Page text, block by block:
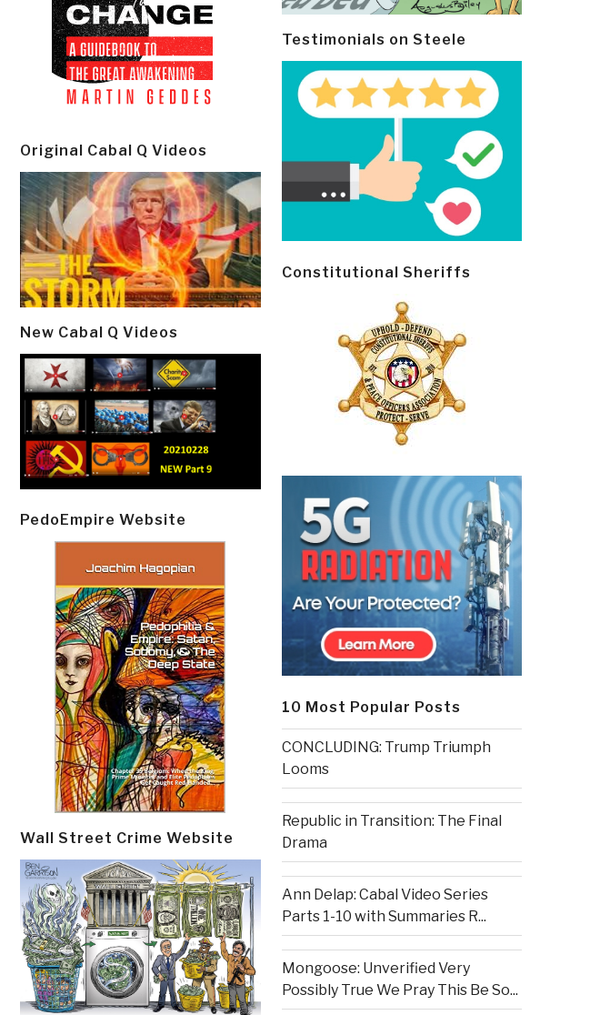
Original Cabal Q Videos
New Cabal Q Videos
PedoEmpire Website
Wall Street Crime Website
Testimonials on Steele
Constitutional Sheriffs
10 Most Popular Posts
CONCLUDING: Trump Triumph
Looms
Republic in Transition: The Final
Drama
Ann Delap: Cabal Video Series
Parts 1-10 with Summaries R...
Mongoose: Unverified Very
Possibly True We Pray This Be So...